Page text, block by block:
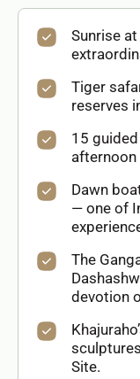
Sunrise
Tiger
reserves
15
afternoon
Dawn
— one of
The
devotion
Site.